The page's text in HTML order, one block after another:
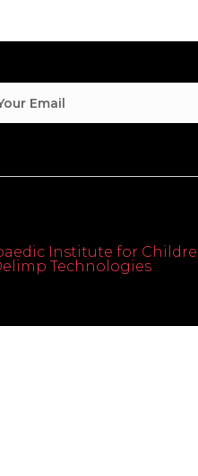
Institute for
Technologies